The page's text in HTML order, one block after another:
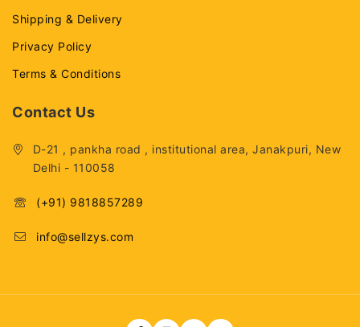
Shipping & Delivery
Privacy Policy
Terms & Conditions
Contact Us
D-21 , pankha road , institutional area, Janakpuri, New
Delhi - 110058
(+91) 9818857289
info@sellzys.com